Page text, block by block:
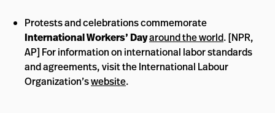
Protests and celebrations commemorate
International Workers’ Dayaround the world. [NPR,
AP] For information on international labor standards
and agreements, visit the International Labour
Organization’swebsite.